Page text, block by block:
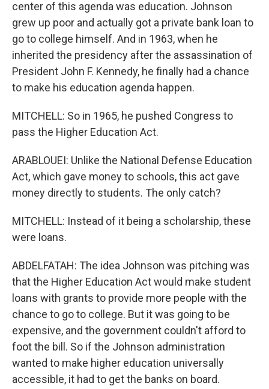
center of this agenda was education. Johnson
grew up poor and actually got a private bank loan to
go to college himself. And in 1963, when he
inherited the presidency after the assassination of
President John F. Kennedy, he finally had a chance
to make his education agenda happen.
MITCHELL: So in 1965, he pushed Congress to
pass the Higher Education Act.
ARABLOUEI: Unlike the National Defense Education
Act, which gave money to schools, this act gave
money directly to students. The only catch?
MITCHELL: Instead of it being a scholarship, these
were loans.
ABDELFATAH: The idea Johnson was pitching was
that the Higher Education Act would make student
loans with grants to provide more people with the
chance to go to college. But it was going to be
expensive, and the government couldn't afford to
foot the bill. So if the Johnson administration
wanted to make higher education universally
accessible, it had to get the banks on board.